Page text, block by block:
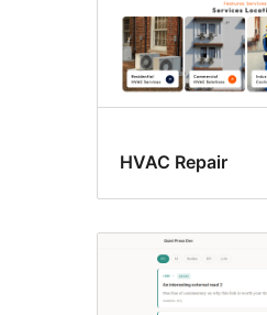
HVAC Repair